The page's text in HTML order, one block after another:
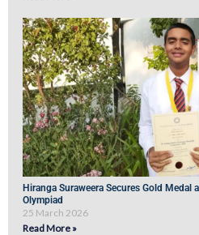
Hiranga Suraweera Secures Gold
Olympiad
25 March 2026
Read More »